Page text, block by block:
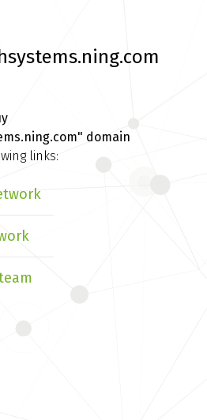
domain
links: